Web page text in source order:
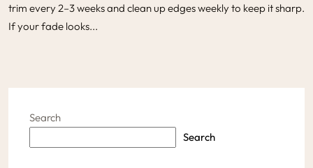
trim every 2–3 weeks and clean up edges weekly to keep it sharp.
If your fade looks...
Search
Search